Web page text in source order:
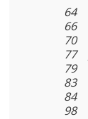
64
66
70
77
79
83
84
98